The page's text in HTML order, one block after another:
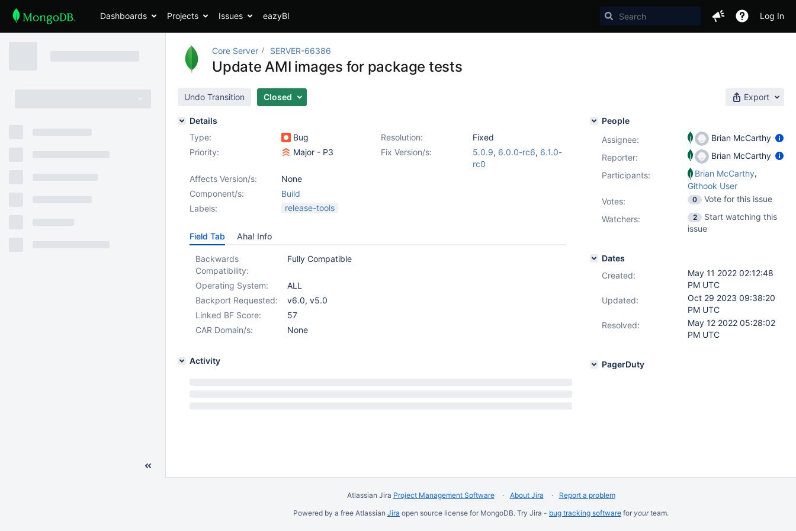
Dashboards Projects Issues eazyBI Log In
Core Server SERVER-66386
Update AMI images for package tests
Undo Transition Closed Export
Details
Type:
Bug Resolution:
Fixed
Priority:
Major - P3 Fix Version/s: 5.0.9, 6.0.0-rc6, 6.1.0-
rc0
Affects Version/s:
None
Component/s:
Build
Labels:
release-tools
Field Tab Aha! Info
Backwards
Compatibility:
Fully Compatible
Operating System:
ALL
Backport Requested:
v6.0, v5.0
Linked BF Score:
57
CAR Domain/s:
None
Activity
People
Assignee:
Brian McCarthy
Reporter:
Brian McCarthy
Participants:
Brian McCarthy,
Githook User
Votes: 0
Vote for this issue
Watchers:
2
Start watching this
issue
Dates
Created:
May 11 2022 02:12:48
PM UTC
Updated:
Oct 29 2023 09:38:20
PM UTC
Resolved:
May 12 2022 05:28:02
PM UTC
PagerDuty
Atlassian Jira Project Management Software About Jira
Report a problem
Powered by a free Atlassian Jira open source license for MongoDB. Try Jira - bug tracking software for yourteam.